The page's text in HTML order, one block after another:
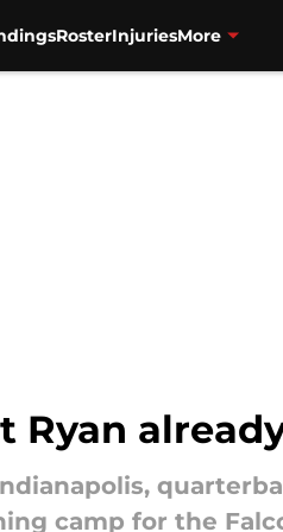
RosterInjuriesMore
Ryan
camp for the